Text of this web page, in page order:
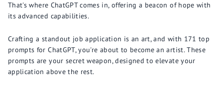
That's where ChatGPT comes in, offering a beacon of hope with
its advanced capabilities.
Crafting a standout job application is an art, and with 171 top
prompts for ChatGPT, you're about to become an artist. These
prompts are your secret weapon, designed to elevate your
application above the rest.